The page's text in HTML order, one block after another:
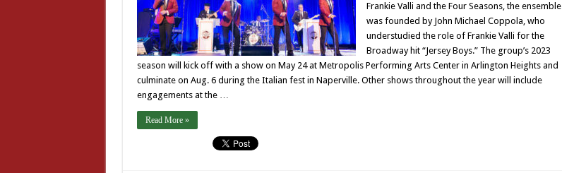
Frankie Valli and the Four Seasons, the ensemble
was founded by John Michael Coppola, who
understudied the role of Frankie Valli for the
Broadway hit “Jersey Boys.” The group’s 2023
season will kick off with a show on May 24 at Metropolis Performing Arts Center in Arlington Heights and
culminate on Aug. 6 during the Italian fest in Naperville. Other shows throughout the year will include
engagements at the …
Read More »